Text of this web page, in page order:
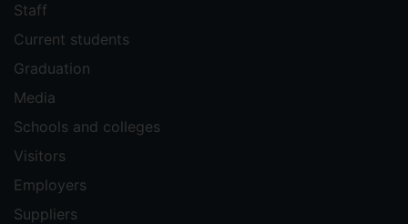
Staff
Current students
Graduation
Media
Schools and colleges
Visitors
Employers
Suppliers